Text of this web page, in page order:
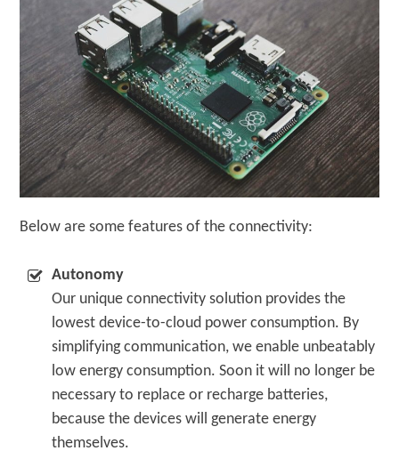
Below are some features of the connectivity:
Autonomy
Our unique connectivity solution provides the
lowest device-to-cloud power consumption. By
simplifying communication, we enable unbeatably
low energy consumption. Soon it will no longer be
necessary to replace or recharge batteries,
because the devices will generate energy
themselves.